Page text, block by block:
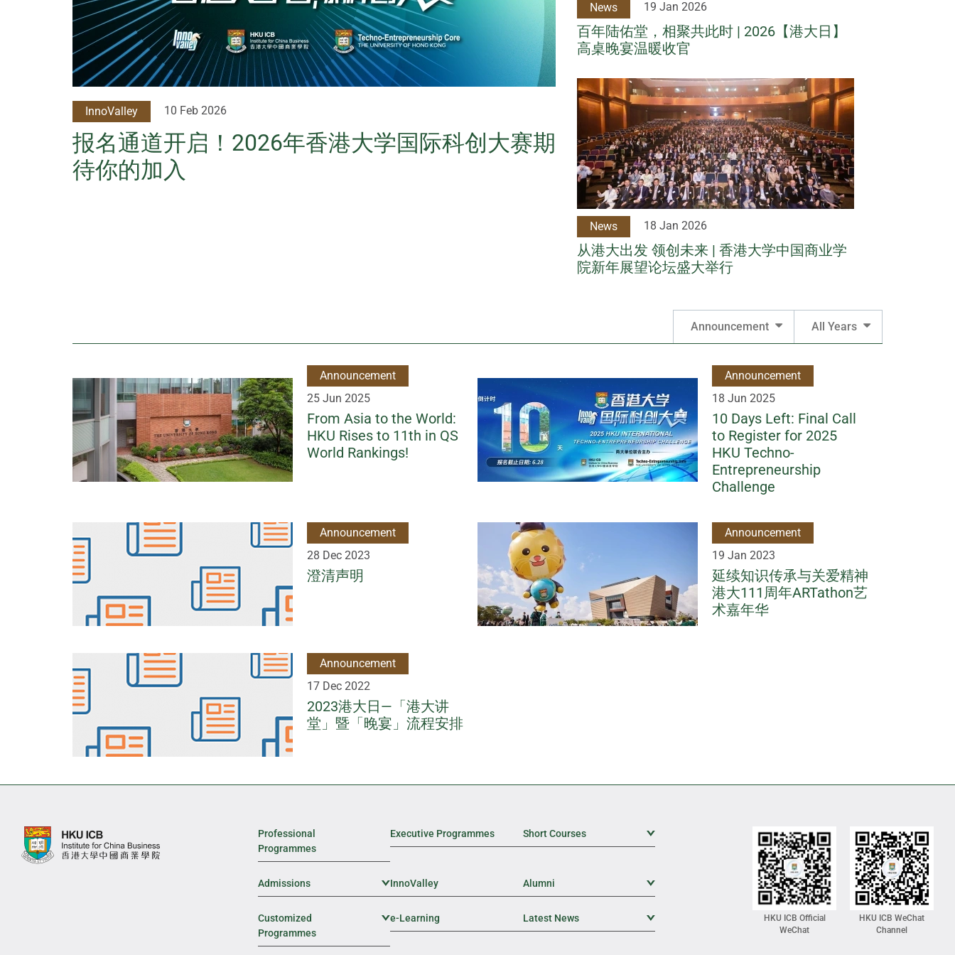
InnoValley 10 Feb 2026
报名通道开启！2026年香港大学国际科创大赛期
待你的加入
News 19 Jan 2026
百年陆佑堂，相聚共此时 | 2026【港大日】
高桌晚宴温暖收官
News 18 Jan 2026
从港大出发 领创未来 | 香港大学中国商业学
院新年展望论坛盛大举行
Announcement All Years
Announcement
25 Jun 2025
From Asia to the World:
HKU Rises to 11th in QS
World Rankings!
Announcement
18 Jun 2025
10 Days Left: Final Call
to Register for 2025
HKU Techno-
Entrepreneurship
Challenge
Announcement
28 Dec 2023
澄清声明
Announcement
19 Jan 2023
延续知识传承与关爱精神
港大111周年ARTathon艺
术嘉年华
Announcement
17 Dec 2022
2023港大日—「港大讲
堂」暨「晚宴」流程安排
Professional
Programmes
Executive Programmes Short Courses
Admissions Expand Sub Level
InnoValley Alumni
Customized
Programmes
Expand Sub Level
e-Learning Latest News
HKU ICB Official
WeChat
HKU ICB WeChat
Channel